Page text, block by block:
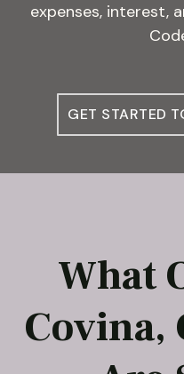
expenses, interest,
GET STARTED
What
Covina,